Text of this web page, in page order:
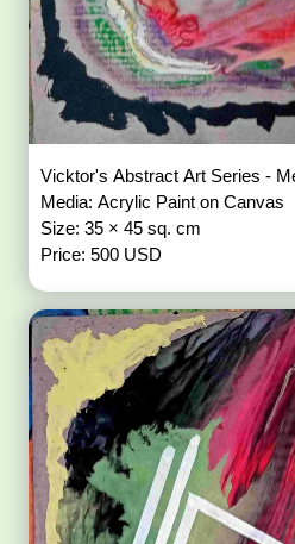
Vicktor's Abstract Art Series -
Media: Acrylic Paint on Canvas
Size: 35 × 45 sq. cm
Price: 500 USD